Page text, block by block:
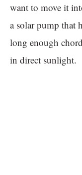
want to move it
a solar pump that
long enough
in direct sunlight.